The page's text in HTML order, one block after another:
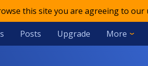
this site you are agreeing to our
Posts Upgrade More